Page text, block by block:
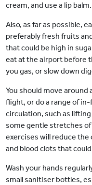
cream, and use a lip balm.
Also, as far as possible,
preferably fresh fruits
that could be high in
eat at the airport before
you gas, or slow down
You should move around
flight, or do a range of
circulation, such as
some gentle stretches
exercises will reduce
and blood clots that
Wash your hands
small sanitiser bottles,